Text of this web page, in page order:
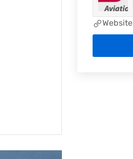
Website